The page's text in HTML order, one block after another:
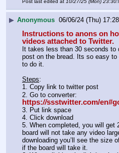
Post last edited at 10/27/25 (Mon)
▶ Anonymous 06/06/24 (Thu)
Instructions to anons on
videos attached to Twitter.
It takes less than 30 seconds to
post on the bread. Its so easy
to do it.
Steps:
1. Copy link to twitter post
2. Go to converter:
https://ssstwitter.com/
3. Put link space
4. Click download
5. When completed, you will get
board will not take any video
downloading you’ll see the size
if the board will take it.